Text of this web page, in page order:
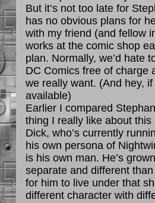
But it’s not too late for
has no obvious plans for
with my friend (and fellow
works at the comic shop
plan. Normally, we’d hate
DC Comics free of charge
we really want. (And hey,
available)
Earlier I compared
thing I really like about
Dick, who’s currently
his own persona of
is his own man. He’s
separate and different
for him to live under that
different character with